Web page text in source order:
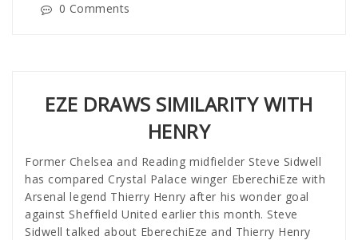
0 Comments
EZE DRAWS SIMILARITY WITH
HENRY
Former Chelsea and Reading midfielder Steve Sidwell
has compared Crystal Palace winger EberechiEze with
Arsenal legend Thierry Henry after his wonder goal
against Sheffield United earlier this month. Steve
Sidwell talked about EberechiEze and Thierry Henry